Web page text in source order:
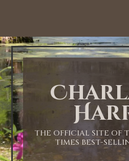
THE OFFICIAL SITE OF
TIMES BEST-